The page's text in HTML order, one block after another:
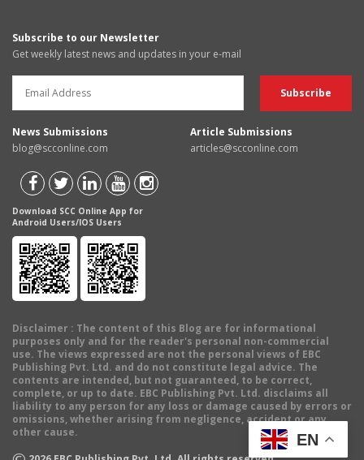
Subscribe to our Newsletter
Get weekly latest news and updates in your e-mail
News Submissions
blog@scconline.com
Article Submissions
articles@scconline.com
Download SCC Online App for
Android Users/IOS Users
Disclaimer : The content of this Blog are for informational
purposes only and for the reader's personal non-commercial
use. The views expressed are not the personal views of EBC
Publishing Pvt. Ltd. and do not constitute legal advice. The
contents are intended, but not guaranteed, to be correct,
complete, or up to date. EBC Publishing Pvt. Ltd. disclaims all
liability to any person for any loss or damage caused by errors or
omissions, whether arising from negligence, accident or any
other cause.
EN